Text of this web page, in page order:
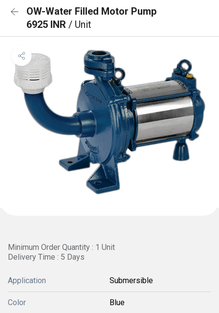
OW-Water Filled Motor Pump
6925 INR / Unit
Minimum Order Quantity : 1 Unit
Delivery Time : 5 Days
Application Submersible
Color Blue